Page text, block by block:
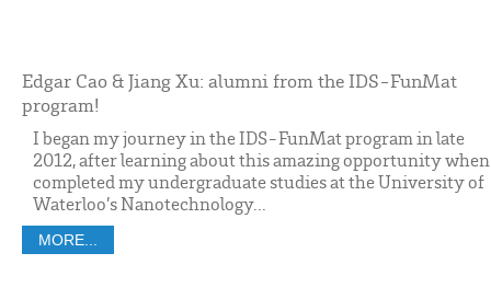
Edgar Cao & Jiang Xu: alumni from the IDS-FunMat
program!
I began my journey in the IDS-FunMat program in late
2012, after learning about this amazing opportunity
completed my undergraduate studies at the University of
Waterloo’s Nanotechnology...
MORE...